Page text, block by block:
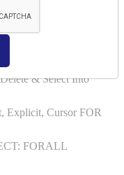
& Functions with
Examples to
& Select Into
Explicit, Cursor FOR
FORALL